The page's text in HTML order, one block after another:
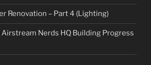
Renovation – Part 4 (Lighting)
Nerds HQ Building Progress